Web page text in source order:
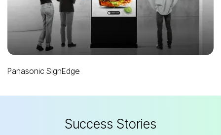
Panasonic Promeet
Success Stories